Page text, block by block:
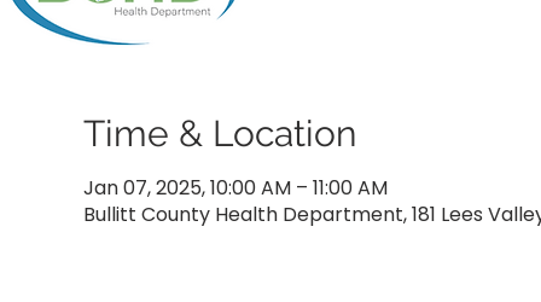
Time & Location
Jan 07, 2025, 10:00 AM – 11:00 AM
Bullitt County Health Department, 181 Lees